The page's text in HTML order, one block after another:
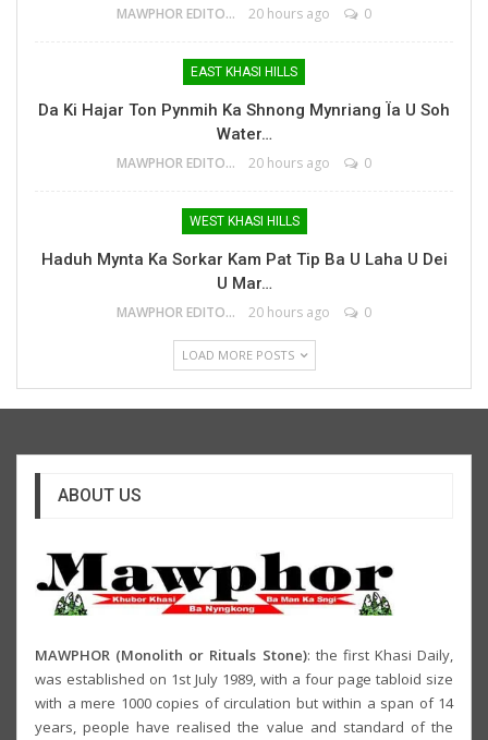
MAWPHOR EDITOR 20 hours ago 0
EAST KHASI HILLS
Da Ki Hajar Ton Pynmih Ka Shnong Mynriang Ïa U Soh
Water…
MAWPHOR EDITOR 20 hours ago 0
WEST KHASI HILLS
Haduh Mynta Ka Sorkar Kam Pat Tip Ba U Laha U Dei
U Mar…
MAWPHOR EDITOR 20 hours ago 0
LOAD MORE POSTS
ABOUT US
MAWPHOR (Monolith or Rituals Stone): the first Khasi Daily,
was established on 1st July 1989, with a four page tabloid size
with a mere 1000 copies of circulation but within a span of 14
years, people have realised the value and standard of the